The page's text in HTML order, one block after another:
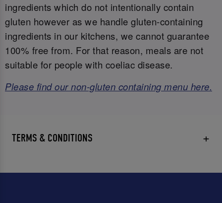
ingredients which do not intentionally contain
gluten however as we handle gluten-containing
ingredients in our kitchens, we cannot guarantee
100% free from. For that reason, meals are not
suitable for people with coeliac disease.
Please find our non-gluten containing menu here.
TERMS & CONDITIONS